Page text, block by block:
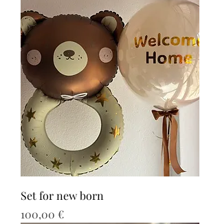
Set for new born
Τιμή
100,00 €